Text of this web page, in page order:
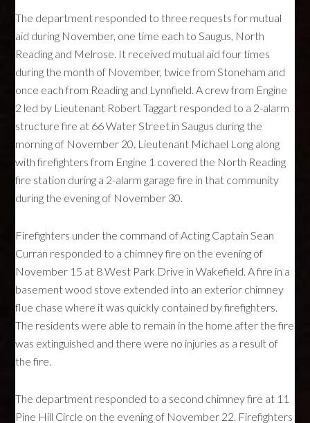
The department responded to three requests for mutual
aid during November, one time each to Saugus, North
Reading and Melrose. It received mutual aid four times
during the month of November, twice from Stoneham and
once each from Reading and Lynnfield. A crew from Engine
2 led by Lieutenant Robert Taggart responded to a 2-alarm
structure fire at 66 Water Street in Saugus during the
morning of November 20. Lieutenant Michael Long along
with firefighters from Engine 1 covered the North Reading
fire station during a 2-alarm garage fire in that community
during the evening of November 30.
Firefighters under the command of Acting Captain Sean
Curran responded to a chimney fire on the evening of
November 15 at 8 West Park Drive in Wakefield. A fire in a
basement wood stove extended into an exterior chimney
flue chase where it was quickly contained by firefighters.
The residents were able to remain in the home after the fire
was extinguished and there were no injuries as a result of
the fire.
The department responded to a second chimney fire at 11
Pine Hill Circle on the evening of November 22. Firefighters